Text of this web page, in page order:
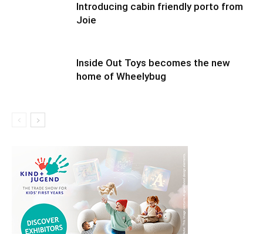
Introducing cabin friendly porto from
Joie
Inside Out Toys becomes the new
home of Wheelybug